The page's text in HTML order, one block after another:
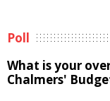
Poll
What is your
Chalmers'